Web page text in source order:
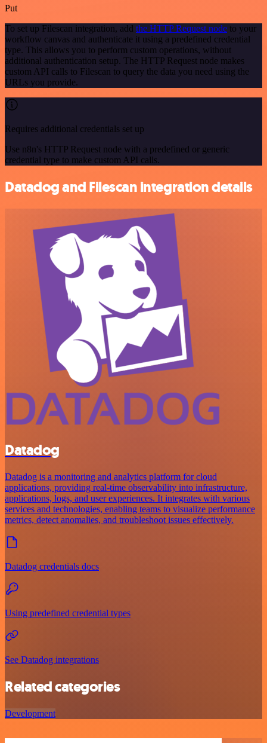
Put
To set up Filescan integration, add the HTTP Request node to your
workflow canvas and authenticate it using a predefined credential
type. This allows you to perform custom operations, without
additional authentication setup. The HTTP Request node makes
custom API calls to Filescan to query the data you need using the
URLs you provide.
Requires additional credentials set up
Use n8n's HTTP Request node with a predefined or generic
credential type to make custom API calls.
Datadog and Filescan integration details
Datadog
Datadog is a monitoring and analytics platform for cloud
applications, providing real-time observability into infrastructure,
applications, logs, and user experiences. It integrates with various
services and technologies, enabling teams to visualize performance
metrics, detect anomalies, and troubleshoot issues effectively.
Datadog credentials docs
Using predefined credential types
See Datadog integrations
Related categories
Development